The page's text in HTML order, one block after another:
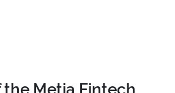
the Metia Fintech